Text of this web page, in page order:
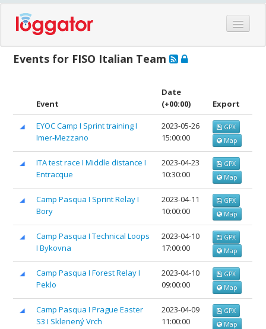
Hardware
Blog
Contact
Log in
Events for FISO Italian Team
Event
Date
(+00:00)
Export
EYOC Camp I Sprint training I
Imer-Mezzano
2023-05-26
15:00:00
GPX
Map
ITA test race I Middle distance I
Entracque
2023-04-23
10:30:00
GPX
Map
Camp Pasqua I Sprint Relay I
Bory
2023-04-11
10:00:00
GPX
Map
Camp Pasqua I Technical Loops
I Bykovna
2023-04-10
17:00:00
GPX
Map
Camp Pasqua I Forest Relay I
Peklo
2023-04-10
09:00:00
GPX
Map
Camp Pasqua I Prague Easter
S3 I Sklenený Vrch
2023-04-09
11:00:00
GPX
Map